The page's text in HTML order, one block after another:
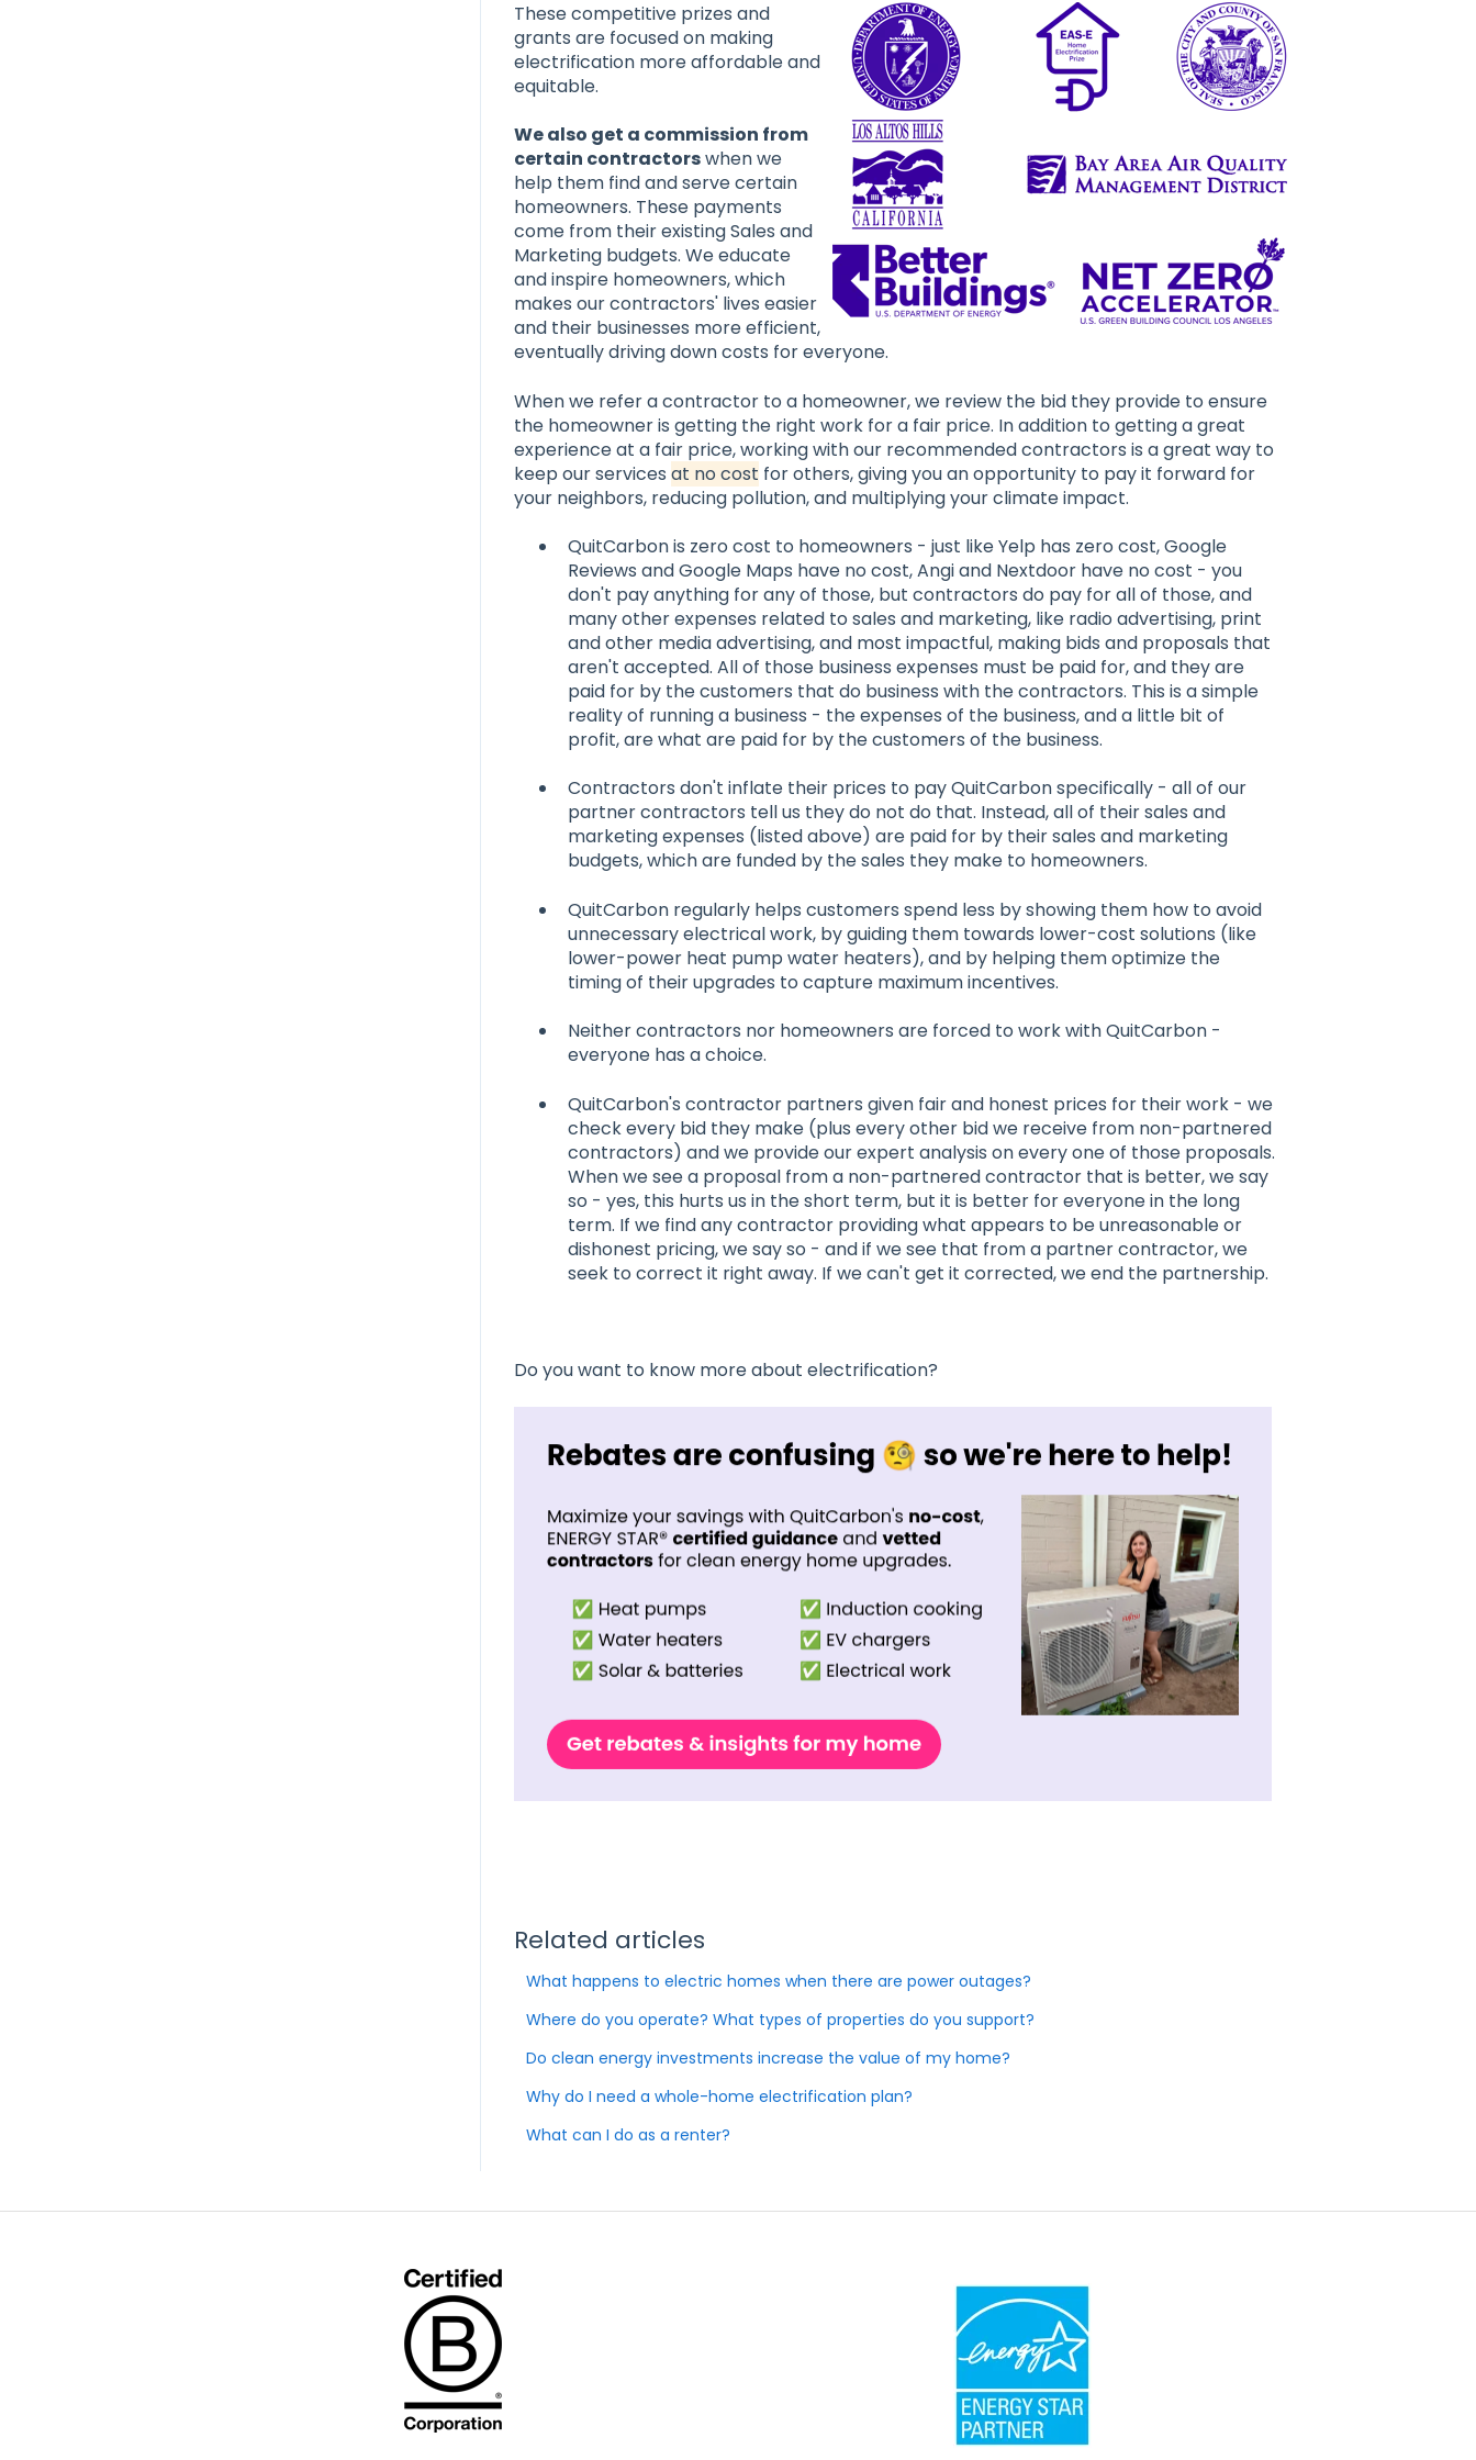
These competitive prizes and
grants are focused on making
electrification more affordable and
equitable.
We also get a commission from
certain contractorswhen we
help them find and serve certain
homeowners. These payments
come from their existing Sales and
Marketing budgets. We educate
and inspire homeowners, which
makes our contractors' lives easier
and their businesses more efficient,
eventually driving down costs for everyone.
When we refer a contractor to a homeowner, we review the bid they provide to ensure
the homeowner is getting the right work for a fair price. In addition to getting a great
experience at a fair price, working with our recommended contractors is a great way to
keep our services at no cost for others, giving you an opportunity to pay it forward for
your neighbors, reducing pollution, and multiplying your climate impact.
QuitCarbon is zero cost to homeowners - just like Yelp has zero cost, Google
Reviews and Google Maps have no cost, Angi and Nextdoor have no cost - you
don't pay anything for any of those, but contractors do pay for all of those, and
many other expenses related to sales and marketing, like radio advertising, print
and other media advertising, and most impactful, making bids and proposals that
aren't accepted. All of those business expenses must be paid for, and they are
paid for by the customers that do business with the contractors. This is a simple
reality of running a business - the expenses of the business, and a little bit of
profit, are what are paid for by the customers of the business.
Contractors don't inflate their prices to pay QuitCarbon specifically - all of our
partner contractors tell us they do not do that. Instead, all of their sales and
marketing expenses (listed above) are paid for by their sales and marketing
budgets, which are funded by the sales they make to homeowners.
QuitCarbon regularly helps customers spend less by showing them how to avoid
unnecessary electrical work, by guiding them towards lower-cost solutions (like
lower-power heat pump water heaters), and by helping them optimize the
timing of their upgrades to capture maximum incentives.
Neither contractors nor homeowners are forced to work with QuitCarbon -
everyone has a choice.
QuitCarbon's contractor partners given fair and honest prices for their work - we
check every bid they make (plus every other bid we receive from non-partnered
contractors) and we provide our expert analysis on every one of those proposals.
When we see a proposal from a non-partnered contractor that is better, we say
so - yes, this hurts us in the short term, but it is better for everyone in the long
term. If we find any contractor providing what appears to be unreasonable or
dishonest pricing, we say so - and if we see that from a partner contractor, we
seek to correct it right away. If we can't get it corrected, we end the partnership.
Do you want to know more about electrification?
Related articles
What happens to electric homes when there are power outages?
Where do you operate? What types of properties do you support?
Do clean energy investments increase the value of my home?
Why do I need a whole-home electrification plan?
What can I do as a renter?